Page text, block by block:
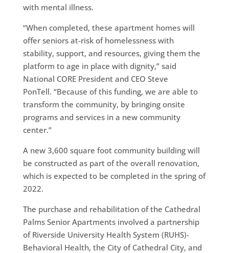
with mental illness.
“When completed, these apartment homes will
offer seniors at-risk of homelessness with
stability, support, and resources, giving them the
platform to age in place with dignity,” said
National CORE President and CEO Steve
PonTell. “Because of this funding, we are able to
transform the community, by bringing onsite
programs and services in a new community
center.”
A new 3,600 square foot community building will
be constructed as part of the overall renovation,
which is expected to be completed in the spring of
2022.
The purchase and rehabilitation of the Cathedral
Palms Senior Apartments involved a partnership
of Riverside University Health System (RUHS)-
Behavioral Health, the City of Cathedral City, and